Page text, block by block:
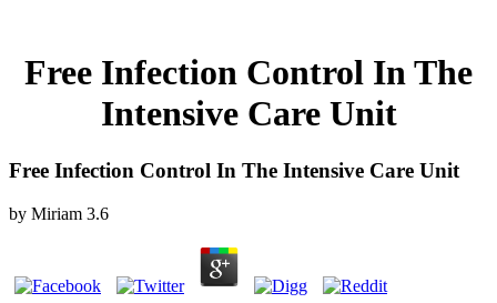
Free Infection Control In The
Intensive Care Unit
Free Infection Control In The Intensive Care Unit
by Miriam 3.6